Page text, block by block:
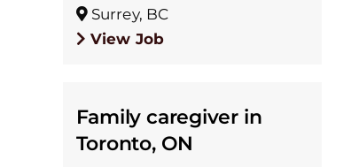
Surrey, BC
View Job
Family caregiver in
Toronto, ON